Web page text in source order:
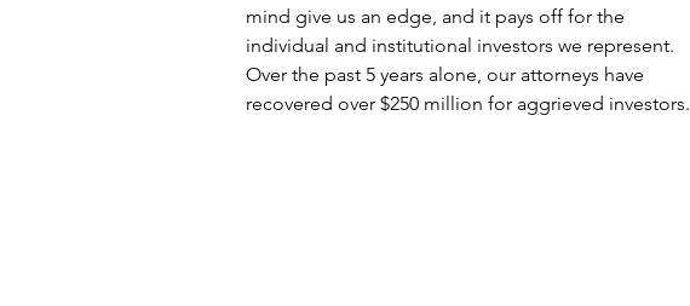
mind give us an edge, and it pays off for the
individual and institutional investors we represent.
Over the past 5 years alone, our attorneys have
recovered over $250 million for aggrieved investors.